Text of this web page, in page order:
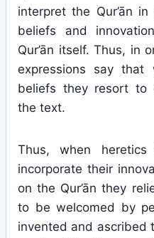
interpret the Qur’ān
beliefs and
Qur’ān itself. Thus, in
expressions say that
beliefs they resort to
the text.
Thus, when
incorporate their
on the Qur’ān they
to be welcomed by
invented and ascribed